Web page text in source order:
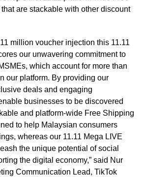
are stackable with other discount
million voucher injection this 11.11
our unwavering commitment to
which account for more than
our platform. By providing our
deals and engaging
businesses to be discovered
and platform-wide Free Shipping
to help Malaysian consumers
whereas our 11.11 Mega LIVE
the unique potential of social
the digital economy,” said Nur
Communication Lead, TikTok